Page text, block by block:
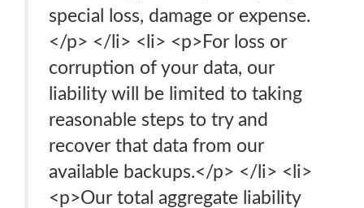
special loss, damage or expense.
</p> </li> <li> <p>For loss or
corruption of your data, our
liability will be limited to taking
reasonable steps to try and
recover that data from our
available backups.</p> </li> <li>
<p>Our total aggregate liability